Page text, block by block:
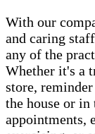
With our
and caring
any of the
Whether it's a
store,
the house or
appointments,